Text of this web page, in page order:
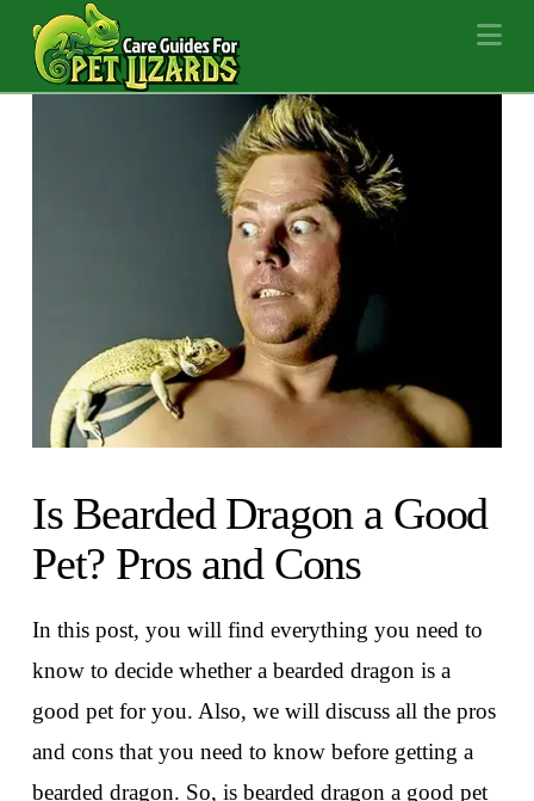
Is Bearded Dragon a Good
Pet? Pros and Cons
In this post, you will find everything you need to
know to decide whether a bearded dragon is a
good pet for you. Also, we will discuss all the pros
and cons that you need to know before getting a
bearded dragon. So, is bearded dragon a good pet